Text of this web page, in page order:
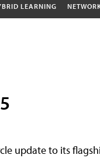
LEARNING
update to its